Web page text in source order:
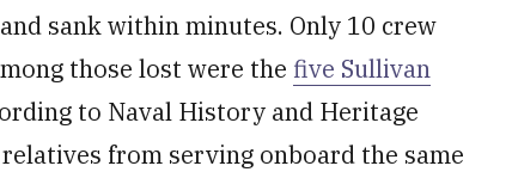
sank within minutes. Only 10 crew
those lost were the five Sullivan
to Naval History and Heritage
from serving onboard the same